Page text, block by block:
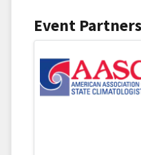
Event Partners